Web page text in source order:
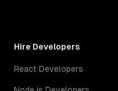
Hire Developers
React Developers